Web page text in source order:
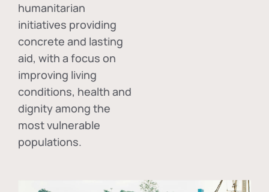
humanitarian
initiatives providing
concrete and lasting
aid, with a focus on
improving living
conditions, health and
dignity among the
most vulnerable
populations.